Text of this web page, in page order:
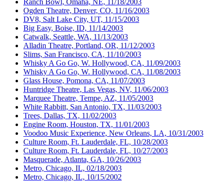
Ranch Bowl, Omaha, NE, 11/18/2003
Ogden Theatre, Denver, CO, 11/16/2003
DV8, Salt Lake City, UT, 11/15/2003
Big Easy, Boise, ID, 11/14/2003
Catwalk, Seattle, WA, 11/13/2003
Alladin Theatre, Portland, OR, 11/12/2003
Slims, San Francisco, CA, 11/10/2003
Whisky A Go Go, W. Hollywood, CA, 11/09/2003
Whisky A Go Go, W. Hollywood, CA, 11/08/2003
Glass House, Pomona, CA, 11/07/2003
Huntridge Theatre, Las Vegas, NV, 11/06/2003
Marquee Theatre, Tempe, AZ, 11/05/2003
White Rabbitt, San Antonio, TX, 11/03/2003
Trees, Dallas, TX, 11/02/2003
Engine Room, Houston, TX, 11/01/2003
Voodoo Music Experience, New Orleans, LA, 10/31/2003
Culture Room, Ft. Lauderdale, FL, 10/28/2003
Culture Room, Ft. Lauderdale, FL, 10/27/2003
Masquerade, Atlanta, GA, 10/26/2003
Metro, Chicago, IL, 02/18/2003
Metro, Chicago, IL, 10/15/2002